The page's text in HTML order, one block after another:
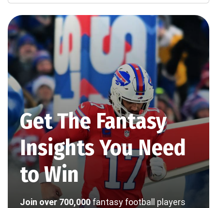
Get The Fantasy
Insights You Need
to Win
Join over 700,000fantasy football players